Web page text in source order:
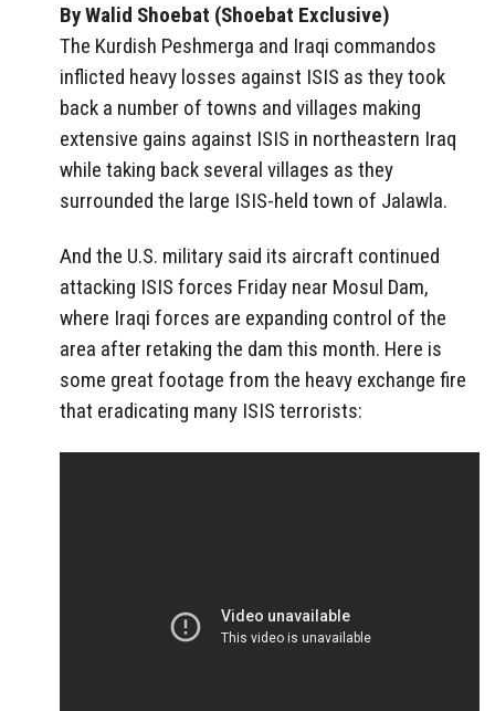
By Walid Shoebat (Shoebat Exclusive)
The Kurdish Peshmerga and Iraqi commandos
inflicted heavy losses against ISIS as they took
back a number of towns and villages making
extensive gains against ISIS in northeastern Iraq
while taking back several villages as they
surrounded the large ISIS-held town of Jalawla.
And the U.S. military said its aircraft continued
attacking ISIS forces Friday near Mosul Dam,
where Iraqi forces are expanding control of the
area after retaking the dam this month. Here is
some great footage from the heavy exchange fire
that eradicating many ISIS terrorists: